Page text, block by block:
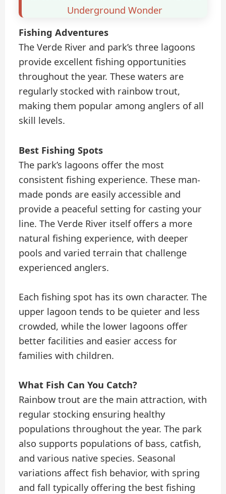
Underground Wonder
Fishing Adventures
The Verde River and park’s three lagoons
provide excellent fishing opportunities
throughout the year. These waters are
regularly stocked with rainbow trout,
making them popular among anglers of all
skill levels.
Best Fishing Spots
The park’s lagoons offer the most
consistent fishing experience. These man-
made ponds are easily accessible and
provide a peaceful setting for casting your
line. The Verde River itself offers a more
natural fishing experience, with deeper
pools and varied terrain that challenge
experienced anglers.
Each fishing spot has its own character. The
upper lagoon tends to be quieter and less
crowded, while the lower lagoons offer
better facilities and easier access for
families with children.
What Fish Can You Catch?
Rainbow trout are the main attraction, with
regular stocking ensuring healthy
populations throughout the year. The park
also supports populations of bass, catfish,
and various native species. Seasonal
variations affect fish behavior, with spring
and fall typically offering the best fishing